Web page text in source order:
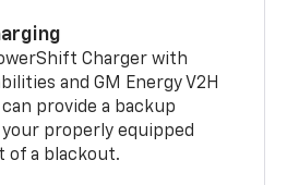
Charger with
and GM Energy V2H
can provide a backup
properly equipped
of a blackout.